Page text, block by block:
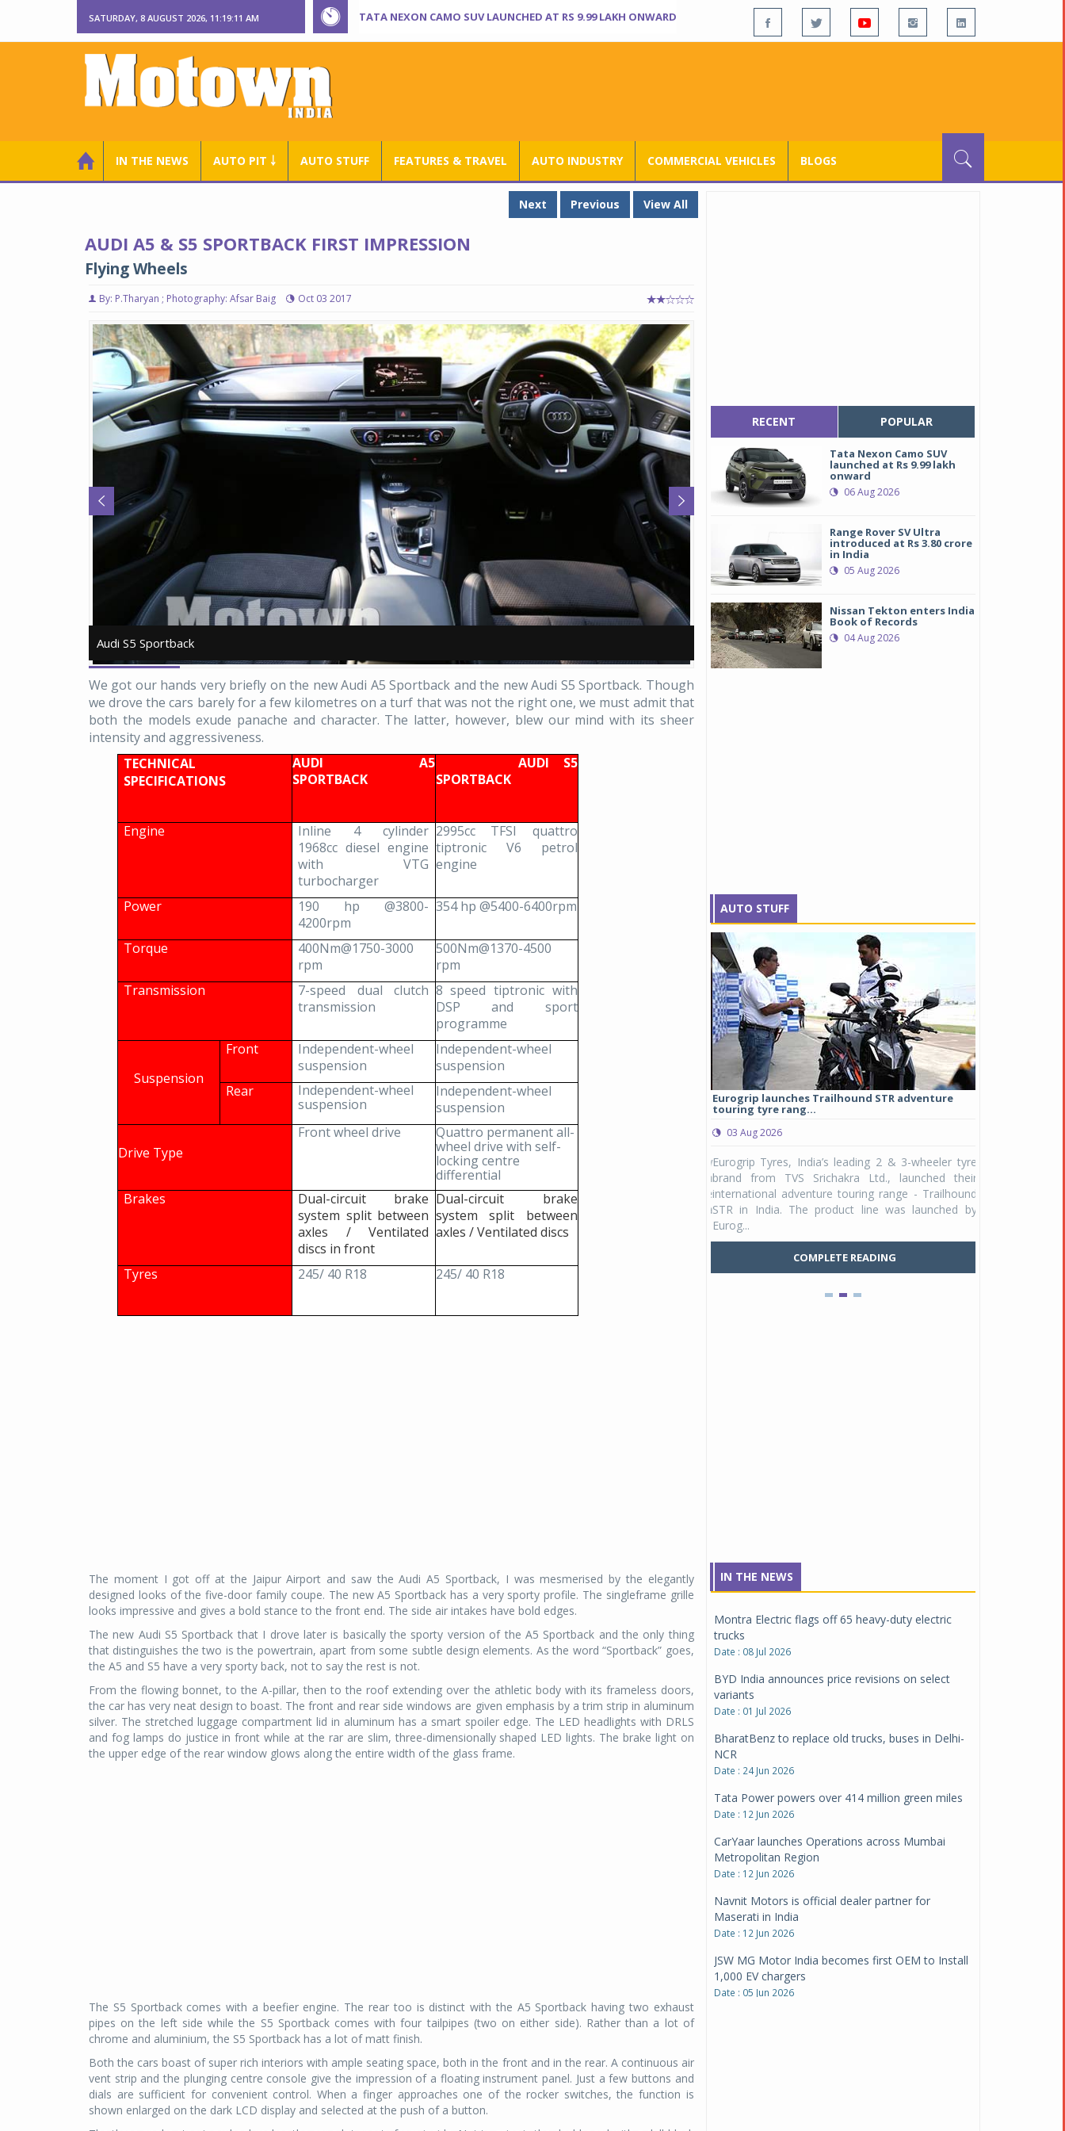
SATURDAY, 8 AUGUST 2026, 11:19:12 AM TATA NEXON CAMO SUV LAUNCHED AT RS 9.99 LAKH ONWARD
IN THE NEWS AUTO PIT ￬ AUTO STUFF FEATURES & TRAVEL AUTO INDUSTRY COMMERCIAL VEHICLES BLOGS
Next Previous View All
AUDI A5 & S5 SPORTBACK FIRST IMPRESSION
Flying Wheels
By: P.Tharyan ; Photography: Afsar Baig Oct 03 2017
Audi S5 Sportback
Audi S5 Sportback Audi S5 Sportback and Audi A5 Sportback
Audi S5 Sportback and Audi A5 Sportback
We got our hands very briefly on the new Audi A5 Sportback and the new Audi S5 Sportback. Though
we drove the cars barely for a few kilometres on a turf that was not the right one, we must admit that
both the models exude panache and character. The latter, however, blew our mind with its sheer
intensity and aggressiveness.
TECHNICAL
SPECIFICATIONS
AUDI A5
SPORTBACK
AUDI S5
SPORTBACK
Engine
Inline 4 cylinder
1968cc diesel engine
with VTG
turbocharger
2995cc TFSI quattro
tiptronic V6 petrol
engine
Power
190 hp @3800-
4200rpm
354 hp @5400-6400rpm
Torque
400Nm@1750-3000
rpm
500Nm@1370-4500
rpm
Transmission
7-speed dual clutch
transmission
8 speed tiptronic with
DSP and sport
programme
Suspension
Front
Independent-wheel
suspension
Independent-wheel
suspension
Rear
Independent-wheel
suspension
Independent-wheel
suspension
Drive Type
Front wheel drive
Quattro permanent all-
wheel drive with self-
locking centre
differential
Brakes
Dual-circuit brake
system split between
axles / Ventilated
discs in front
Dual-circuit brake
system split between
axles / Ventilated discs
Tyres 245/ 40 R18 245/ 40 R18
The moment I got off at the Jaipur Airport and saw the Audi A5 Sportback, I was mesmerised by the elegantly
designed looks of the five-door family coupe. The new A5 Sportback has a very sporty profile. The singleframe grille
looks impressive and gives a bold stance to the front end. The side air intakes have bold edges.
The new Audi S5 Sportback that I drove later is basically the sporty version of the A5 Sportback and the only thing
that distinguishes the two is the powertrain, apart from some subtle design elements. As the word “Sportback” goes,
the A5 and S5 have a very sporty back, not to say the rest is not.
From the flowing bonnet, to the A-pillar, then to the roof extending over the athletic body with its frameless doors,
the car has very neat design to boast. The front and rear side windows are given emphasis by a trim strip in aluminum
silver. The stretched luggage compartment lid in aluminum has a smart spoiler edge. The LED headlights with DRLS
and fog lamps do justice in front while at the rar are slim, three-dimensionally shaped LED lights. The brake light on
the upper edge of the rear window glows along the entire width of the glass frame.
The S5 Sportback comes with a beefier engine. The rear too is distinct with the A5 Sportback having two exhaust
pipes on the left side while the S5 Sportback comes with four tailpipes (two on either side). Rather than a lot of
chrome and aluminium, the S5 Sportback has a lot of matt finish.
Both the cars boast of super rich interiors with ample seating space, both in the front and in the rear. A continuous air
vent strip and the plunging centre console give the impression of a floating instrument panel. Just a few buttons and
dials are sufficient for convenient control. When a finger approaches one of the rocker switches, the function is
shown enlarged on the dark LCD display and selected at the push of a button.
RECENT POPULAR
Tata Nexon Camo SUV
launched at Rs 9.99 lakh
onward
06 Aug 2026
Range Rover SV Ultra
introduced at Rs 3.80 crore
in India
05 Aug 2026
Nissan Tekton enters India
Book of Records
04 Aug 2026
AUTO STUFF
Michelin launches Primacy 5 tyres for sedans,
SUVs
04 Aug 2026
Michelin, the world’s leading tyre technology
company, announced the launch of the Michelin
Primacy 5 in India, its latest premium tyre
engineered for sedans and SUVs. Marking a
significant milestone ...
Eurogrip launches Trailhound STR adventure
touring tyre rang...
03 Aug 2026
Eurogrip Tyres, India’s leading 2 & 3-wheeler tyre
brand from TVS Srichakra Ltd., launched their
international adventure touring range - Trailhound
STR in India. The product line was launched by
Eurog...
COMPLETE READING
Studds
Raider Youth, a
young riders
Unicolor variant,
IN THE NEWS
Montra Electric flags off 65 heavy-duty electric
BYD India announces price revisions on select
variants
Date : 01 Jul 2026
BharatBenz to replace old trucks, buses in Delhi-
NCR
Date : 24 Jun 2026
Tata Power powers over 414 million green miles
Date : 12 Jun 2026
CarYaar launches Operations across Mumbai
Metropolitan Region
Date : 12 Jun 2026
Navnit Motors is official dealer partner for
Maserati in India
Date : 12 Jun 2026
JSW MG Motor India becomes first OEM to Install
1,000 EV chargers
Date : 05 Jun 2026
Ultraviolette makes transition to EVs more
compelling than ever